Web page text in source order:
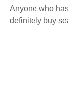
Anyone who
definitely buy